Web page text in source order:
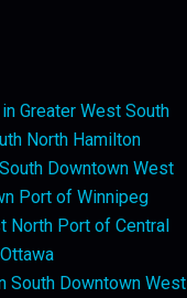
Greater West South
North Hamilton
Downtown West
Port of Winnipeg
North Port of Central
South Downtown West